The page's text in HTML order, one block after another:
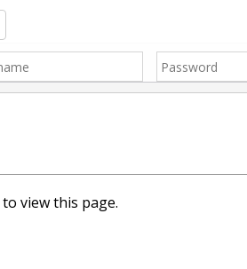
view this page.